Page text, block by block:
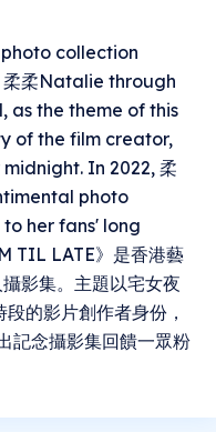
collection
柔Natalie through
as the theme of this
of the film creator,
In 2022, 柔
photo
her fans' long
TIL LATE》是香港藝
影集。主題以宅女夜
的影片創作者身份，
記念攝影集回饋一眾粉